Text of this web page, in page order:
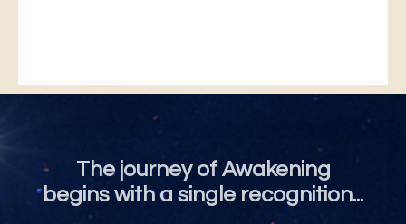
The journey of Awakening
begins with a single recognition...